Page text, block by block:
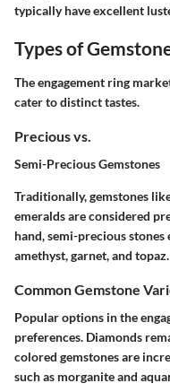
typically have excellent
Types of
The engagement ring
cater to distinct tastes.
Precious vs.
Semi-Precious Gemstones
Traditionally, gemstones
emeralds are considered
hand, semi-precious
amethyst, garnet, and topaz.
Common Gemstone
Popular options in the
preferences. Diamonds
colored gemstones are
such as morganite and